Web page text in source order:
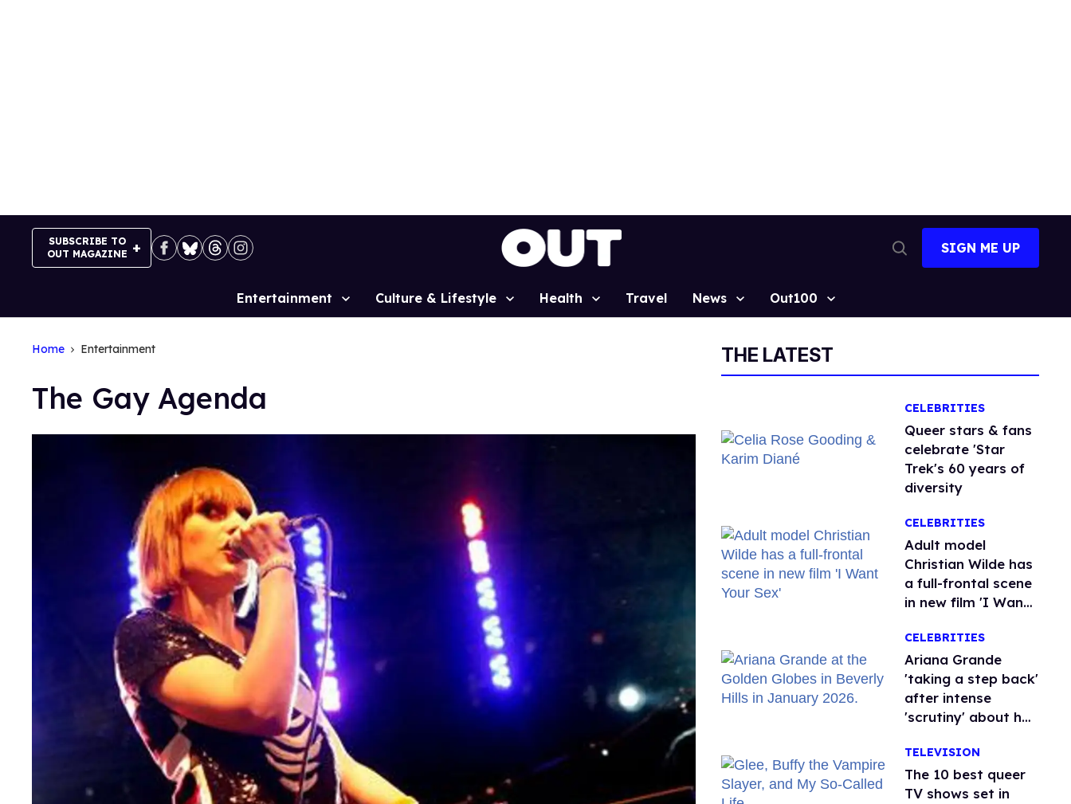
SUBSCRIBE TO
OUT MAGAZINE
Search
SIGN ME UP
Site
Entertainment Culture & Lifestyle Health Travel News Out100
Home Entertainment
The Gay Agenda
THE LATEST
CELEBRITIES
Queer stars & fans
celebrate 'Star
Trek's 60 years of
diversity
CELEBRITIES
Adult model
Christian Wilde has
a full-frontal scene
in new film 'I Want
CELEBRITIES
Ariana Grande
'taking a step back'
after intense
'scrutiny' about her
TELEVISION
The 10 best queer
TV shows set in